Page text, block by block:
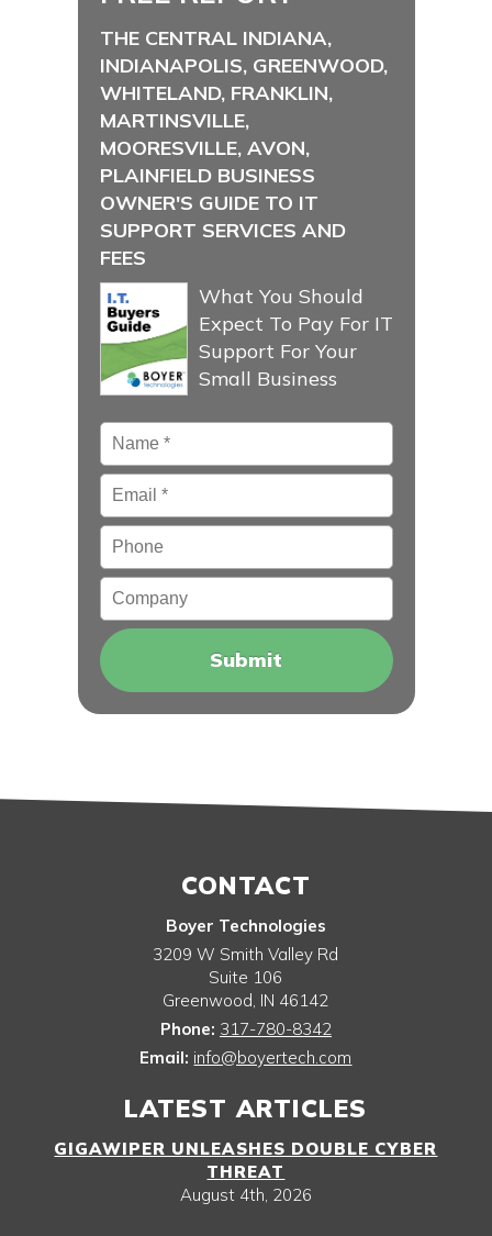
THE CENTRAL INDIANA,
INDIANAPOLIS, GREENWOOD,
WHITELAND, FRANKLIN,
MARTINSVILLE,
MOORESVILLE, AVON,
PLAINFIELD BUSINESS
OWNER'S GUIDE TO IT
SUPPORT SERVICES AND
FEES
What You Should
Expect To Pay For IT
Support For Your
Small Business
Name *
Email*
Phone
Company
CONTACT
Boyer Technologies
3209 W Smith Valley Rd
Suite 106
Greenwood, IN 46142
Phone: 317-780-8342
Email: info@boyertech.com
LATEST ARTICLES
GIGAWIPER UNLEASHES DOUBLE CYBER
THREAT
August 4th, 2026